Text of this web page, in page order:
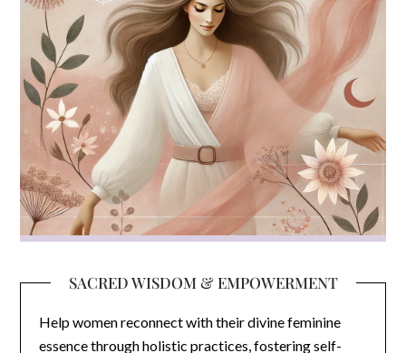
SACRED WISDOM & EMPOWERMENT
Help women reconnect with their divine feminine
essence through holistic practices, fostering self-